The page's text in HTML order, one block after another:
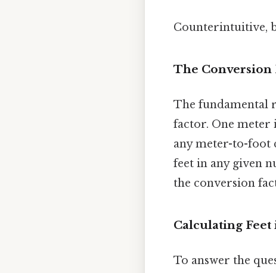
Counterintuitive,
The Conversion
The fundamental
factor. One
any meter-to-foot
feet in any given
the conversion
Calculating Feet
To answer the